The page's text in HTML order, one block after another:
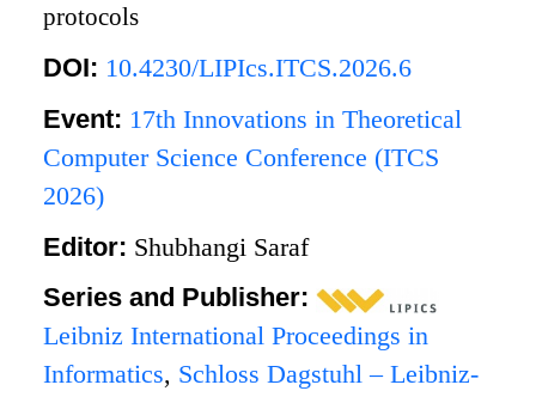
protocols
DOI: 10.4230/LIPIcs.ITCS.2026.6
Event: 17th Innovations in Theoretical
Computer Science Conference (ITCS
2026)
Editor: Shubhangi Saraf
Series and Publisher:
Leibniz International Proceedings in
Informatics, Schloss Dagstuhl – Leibniz-